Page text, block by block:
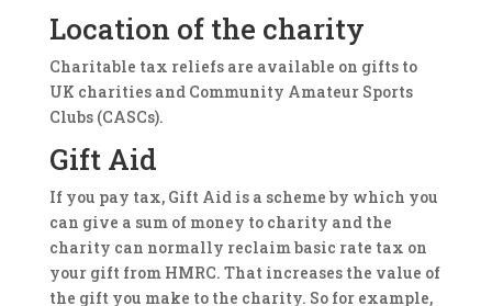
Location of the charity
Charitable tax reliefs are available on gifts to
UK charities and Community Amateur Sports
Clubs (CASCs).
Gift Aid
If you pay tax, Gift Aid is a scheme by which you
can give a sum of money to charity and the
charity can normally reclaim basic rate tax on
your gift from HMRC. That increases the value of
the gift you make to the charity. So for example,